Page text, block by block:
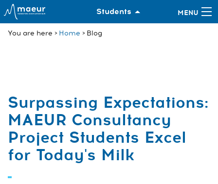
Students
You are here Home Blog
Surpassing Expectations:
MAEUR Consultancy
Project Students Excel
for Today's Milk